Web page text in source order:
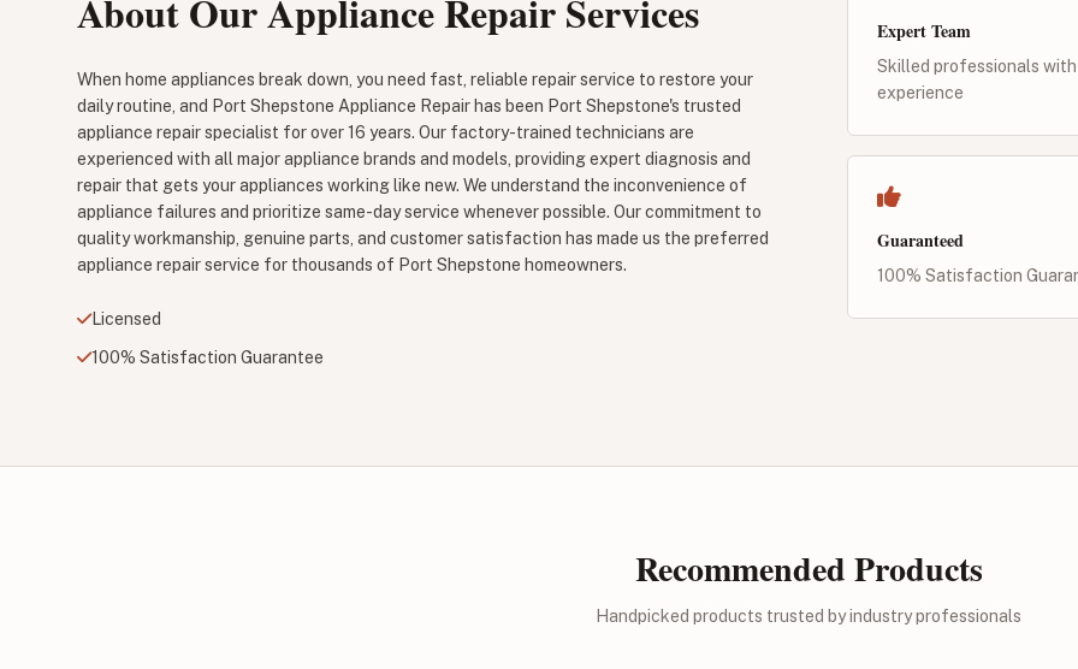
About Our Appliance Repair Services
When home appliances break down, you need fast, reliable repair service to restore your
daily routine, and Port Shepstone Appliance Repair has been Port Shepstone's trusted
appliance repair specialist for over 16 years. Our factory-trained technicians are
experienced with all major appliance brands and models, providing expert diagnosis and
repair that gets your appliances working like new. We understand the inconvenience of
appliance failures and prioritize same-day service whenever possible. Our commitment to
quality workmanship, genuine parts, and customer satisfaction has made us the preferred
appliance repair service for thousands of Port Shepstone homeowners.
Licensed
100% Satisfaction Guarantee
Expert Team
Skilled professionals
experience
Guaranteed
100% Satisfaction
Recommended Products
Handpicked products trusted by industry professionals